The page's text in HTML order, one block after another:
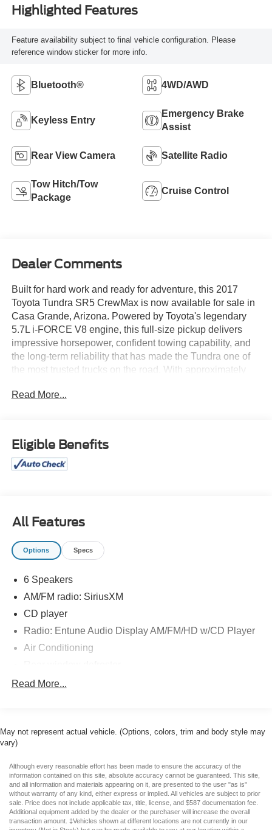
Highlighted Features
Feature availability subject to final vehicle configuration. Please
reference window sticker for more info.
Bluetooth® 4WD/AWD
Keyless Entry
Emergency Brake
Assist
Rear View Camera Satellite Radio
Tow Hitch/Tow
Package
Cruise Control
Dealer Comments
Built for hard work and ready for adventure, this 2017
Toyota Tundra SR5 CrewMax is now available for sale in
Casa Grande, Arizona. Powered by Toyota's legendary
5.7L i-FORCE V8 engine, this full-size pickup delivers
impressive horsepower, confident towing capability, and
the long-term reliability that has made the Tundra one of
the most trusted trucks on the road. With approximately
performance.
for up to five passengers with exceptional rear-seat
legroom, making it perfect for families, work crews, or
weekend road trips. Inside, you'll enjoy premium cloth
durable truck bed offers plenty of room for tools,
supplies.
and rugged styling, this Tundra looks as capable as it
performs. Whether you're towing, hauling, or simply
looking for a dependable daily driver, this truck is up to the
SR5 CrewMax in Casa Grande, AZ, don't miss this
opportunity. Schedule your test drive today!
Jones Ford Buick GMC is Family Owned & Operated and
has been doing Business the old fashion way one deal at
vehicles come with our LIFETIME ENGINE
PROTECTION at NO ADDITIONAL COST! ! Save
give us a try today!
Awards:
* 2017 KBB.com Best Resale Value Awards * 2017
KBB.com 10 Most Awarded Brands
Read More...
Eligible Benefits
All Features
Options Specs
6 Speakers
AM/FM radio: SiriusXM
CD player
Radio: Entune Audio Display AM/FM/HD w/CD Player
Air Conditioning
Power steering
Steering wheel mounted audio controls
Traction control
4-Wheel Disc Brakes
ABS brakes
Dual front impact airbags
Read More...
May not represent actual vehicle. (Options, colors, trim and body style may
vary)
Although every reasonable effort has been made to ensure the accuracy of the
information contained on this site, absolute accuracy cannot be guaranteed. This site,
and all information and materials appearing on it, are presented to the user "as is"
without warranty of any kind, either express or implied. All vehicles are subject to prior
sale. Price does not include applicable tax, title, license, and $587 documentation fee.
Additional equipment added by the dealer or the purchaser will increase the overall
transaction amount. ‡Vehicles shown at different locations are not currently in our